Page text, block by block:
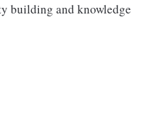
building and knowledge